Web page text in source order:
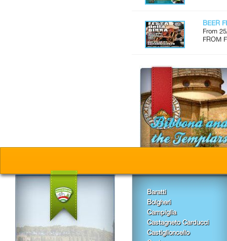
BEER
From
FROM
Baratti
Bolgheri
Campiglia
Castagneto Carducci
Castiglioncello